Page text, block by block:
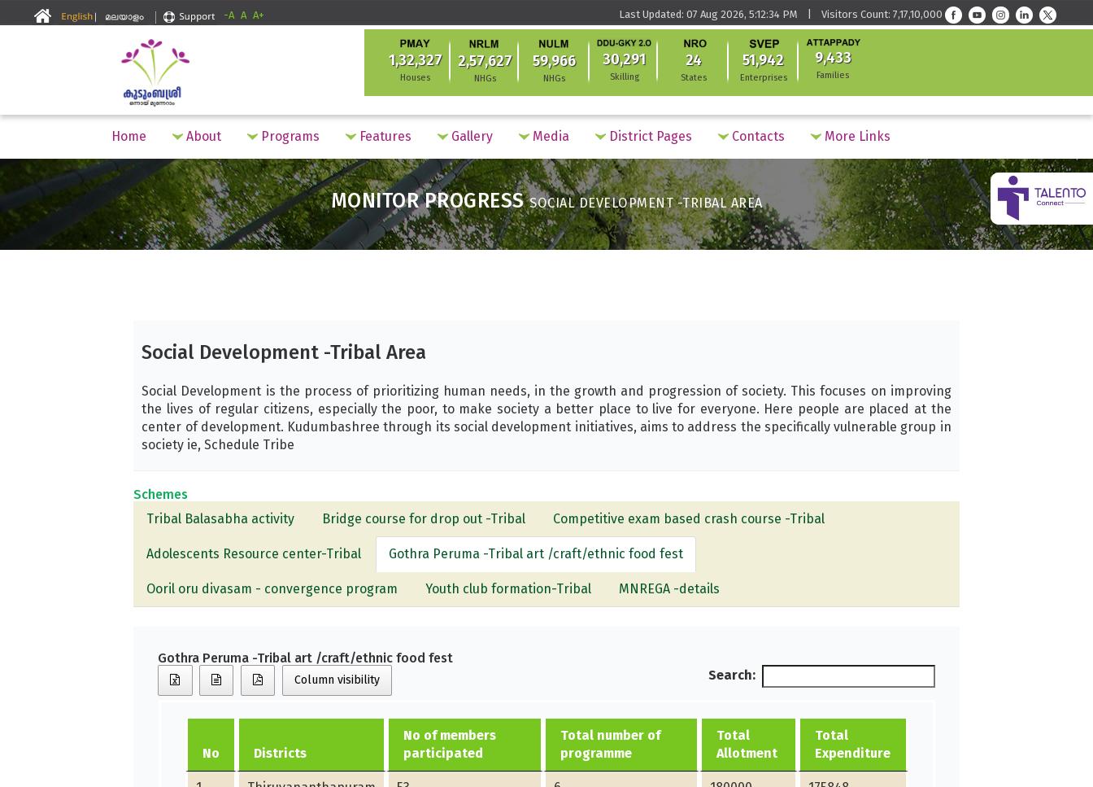
-A A A+ Last Updated: 07 Aug 2026, 5:12:34 PM | Visitors Count: 7,17,10,000
1,32,327
Houses
2,57,627
NHGs
59,966
NHGs
30,291
Skilling
24
States
51,942
Enterprises
9,433
Families
Home About Programs Features Gallery Media District Pages Contacts More Links
MONITOR PROGRESSSOCIAL DEVELOPMENT -TRIBAL AREA
Social Development -Tribal Area
Social Development is the process of prioritizing human needs, in the growth and progression of society. This focuses on improving
the lives of regular citizens, especially the poor, to make society a better place to live for everyone. Here people are placed at the
center of development. Kudumbashree through its social development initiatives, aims to address the specifically vulnerable group in
society ie, Schedule Tribe
Schemes
Tribal Balasabha activity
Bridge course for drop out -Tribal Competitive exam based crash course -Tribal
Adolescents Resource center-Tribal Gothra Peruma -Tribal art /craft/ethnic food fest
Ooril oru divasam - convergence program Youth club formation-Tribal MNREGA -details
Gothra Peruma -Tribal art /craft/ethnic food fest
Column visibility Search:
No Districts
No of members
participated
Total number of
programme
Total
Allotment
Total
Expenditure